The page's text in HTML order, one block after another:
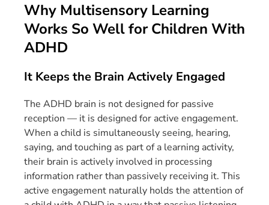
Why Multisensory Learning
Works So Well for Children With
ADHD
It Keeps the Brain Actively Engaged
The ADHD brain is not designed for passive
reception — it is designed for active engagement.
When a child is simultaneously seeing, hearing,
saying, and touching as part of a learning activity,
their brain is actively involved in processing
information rather than passively receiving it. This
active engagement naturally holds the attention of